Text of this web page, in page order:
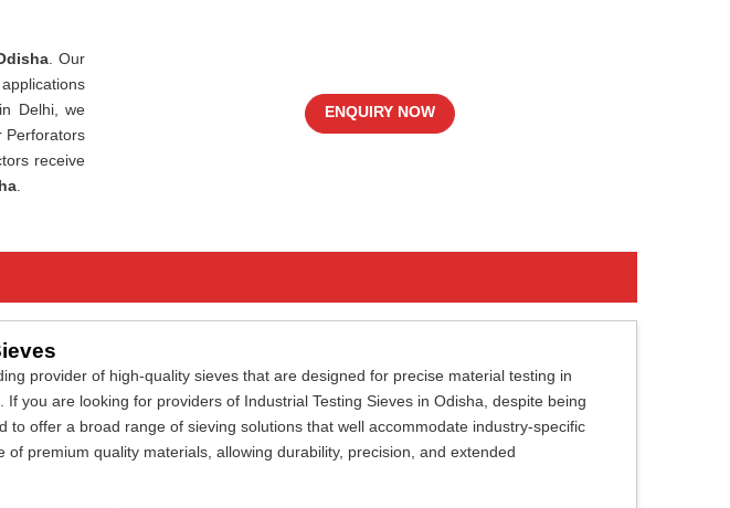
. Our
Delhi, we
Perforators
receive
ENQUIRY NOW
provider of high-quality sieves that are designed for precise material testing in
If you are looking for providers of Industrial Testing Sieves in Odisha, despite being
to offer a broad range of sieving solutions that well accommodate industry-specific
of premium quality materials, allowing durability, precision, and extended